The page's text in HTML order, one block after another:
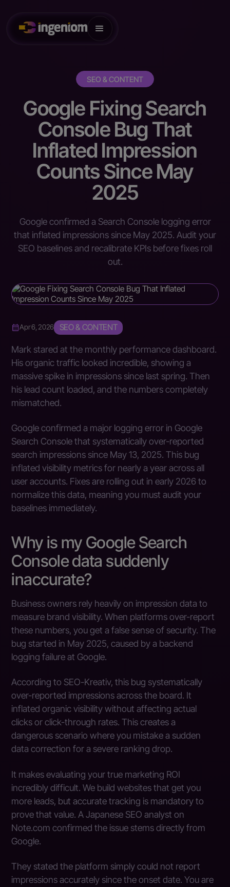
SEO & CONTENT
Google Fixing Search
Console Bug That
Inflated Impression
Counts Since May
2025
Google confirmed a Search Console logging error
that inflated impressions since May 2025. Audit your
SEO baselines and recalibrate KPIs before fixes roll
out.
Apr 6, 2026 SEO & CONTENT
Mark stared at the monthly performance dashboard.
His organic traffic looked incredible, showing a
massive spike in impressions since last spring. Then
his lead count loaded, and the numbers completely
mismatched.
Google confirmed a major logging error in Google
Search Console that systematically over-reported
search impressions since May 13, 2025. This bug
inflated visibility metrics for nearly a year across all
user accounts. Fixes are rolling out in early 2026 to
normalize this data, meaning you must audit your
baselines immediately.
Why is my Google Search
Console data suddenly
inaccurate?
Business owners rely heavily on impression data to
measure brand visibility. When platforms over-report
these numbers, you get a false sense of security. The
bug started in May 2025, caused by a backend
logging failure at Google.
According to SEO-Kreativ, this bug systematically
over-reported impressions across the board. It
inflated organic visibility without affecting actual
clicks or click-through rates. This creates a
dangerous scenario where you mistake a sudden
data correction for a severe ranking drop.
It makes evaluating your true marketing ROI
incredibly difficult. We build websites that get you
more leads, but accurate tracking is mandatory to
prove that value. A Japanese SEO analyst on
Note.com confirmed the issue stems directly from
Google.
They stated the platform simply could not report
impressions accurately since the onset date. You are